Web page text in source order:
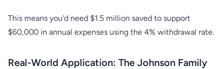
This means you'd need $1.5 million saved to support
$60,000 in annual expenses using the 4% withdrawal rate.
Real-World Application: The Johnson Family